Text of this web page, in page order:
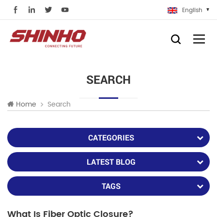
English
SEARCH
Home Search
CATEGORIES
LATEST BLOG
TAGS